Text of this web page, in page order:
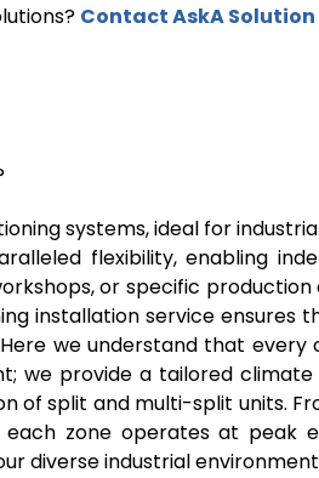
Contact AskA
systems, ideal for
flexibility, enabling
or specific
installation service ensures
we understand that every
we provide a tailored
split and multi-split units.
zone operates at peak
diverse industrial